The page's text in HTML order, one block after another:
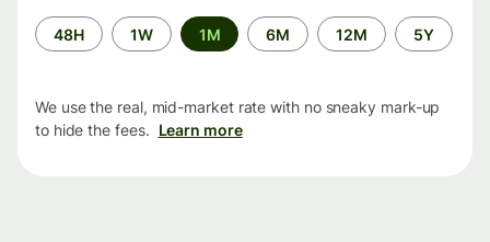
Time
period
48H 1W 1M 6M 12M 5Y
We use the real, mid-market rate with no sneaky mark-up
to hide the fees. Learn more